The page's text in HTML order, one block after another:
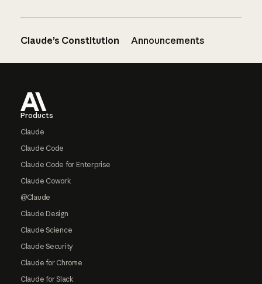
Claude’s Constitution Announcements
Products
Claude
Claude Code
Claude Code for Enterprise
Claude Cowork
@Claude
Claude Design
Claude Science
Claude Security
Claude for Chrome
Claude for Slack